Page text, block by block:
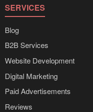
SERVICES
Blog
B2B Services
Website Development
Digital Marketing
Paid Advertisements
Reviews